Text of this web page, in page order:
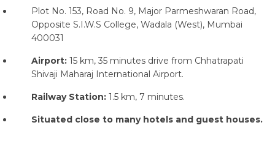
Plot No. 153, Road No. 9, Major Parmeshwaran Road,
Opposite S.I.W.S College, Wadala (West), Mumbai
400031
Airport:15 km, 35 minutes drive from Chhatrapati
Shivaji Maharaj International Airport.
Railway Station:1.5 km, 7 minutes.
Situated close to many hotels and guest houses.